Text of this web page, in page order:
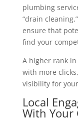
plumbing
“drain
ensure that
find your
A higher rank
with more
visibility for
Local
With Your